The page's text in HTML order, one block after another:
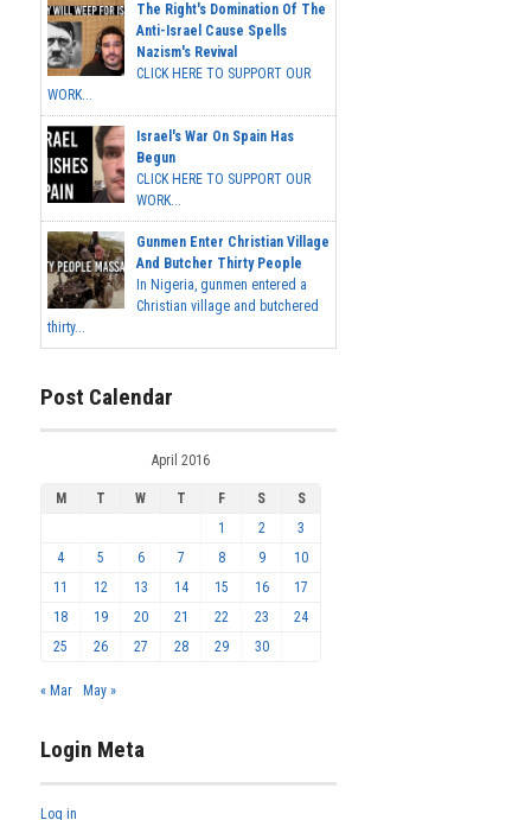
The Right's Domination Of The
Anti-Israel Cause Spells
Nazism's Revival
CLICK HERE TO SUPPORT OUR
WORK...
Israel's War On Spain Has
Begun
CLICK HERE TO SUPPORT OUR
WORK...
Gunmen Enter Christian Village
And Butcher Thirty People
In Nigeria, gunmen entered a
Christian village and butchered
thirty...
Post Calendar
April 2016
M T W T F S
S
1
2
3
4
5 6 7 8 9
10
11
12 13 14 15 16
17
18
19 20 21 22 23
24
25
26 27 28 29 30
« Mar May »
Login Meta
Log in